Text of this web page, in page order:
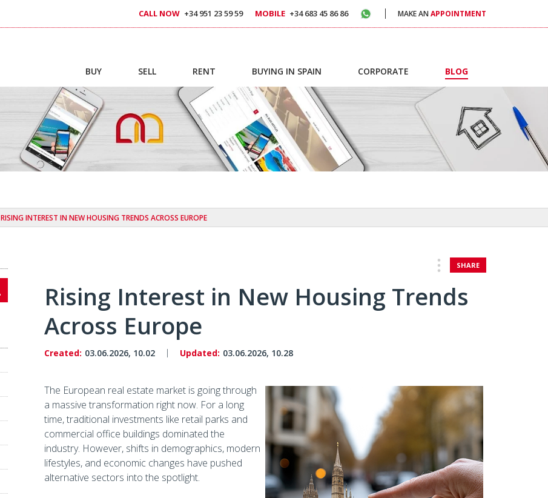
RISING INTEREST IN NEW HOUSING TRENDS ACROSS EUROPE
SHARE
Rising Interest in New Housing Trends
Across Europe
Created: 03.06.2026, 10.02 Updated: 03.06.2026, 10.28
The European real estate market is going through
a massive transformation right now. For a long
time, traditional investments like retail parks and
commercial office buildings dominated the
industry. However, shifts in demographics, modern
lifestyles, and economic changes have pushed
alternative sectors into the spotlight.
CALL NOW +34 951 23 59 59 MOBILE +34 683 45 86 86 MAKE ANAPPOINTMENT
BUY SELL RENT BUYING IN SPAIN CORPORATE BLOG